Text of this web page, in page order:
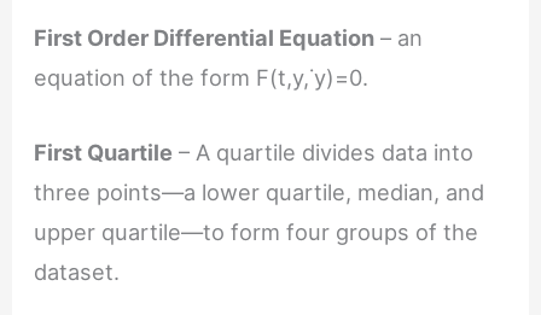
First Order Differential Equation – an
equation of the form F(t,y,˙y)=0.
First Quartile – A quartile divides data into
three points—a lower quartile, median, and
upper quartile—to form four groups of the
dataset.